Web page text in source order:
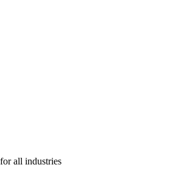
all industries